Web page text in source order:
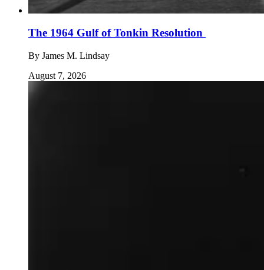
The 1964 Gulf of Tonkin Resolution
By James M. Lindsay
August 7, 2026